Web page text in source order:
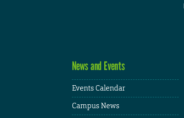
News and Events
Events Calendar
Campus News